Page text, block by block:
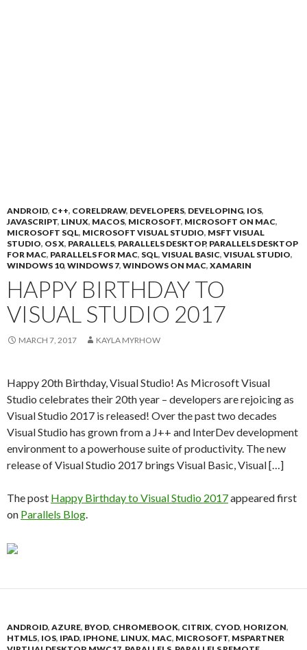
ANDROID, C++, CORELDRAW, DEVELOPERS, DEVELOPING, IOS,
JAVASCRIPT, LINUX, MACOS, MICROSOFT, MICROSOFT ON MAC,
MICROSOFT SQL, MICROSOFT VISUAL STUDIO, MSFT VISUAL
STUDIO, OS X, PARALLELS, PARALLELS DESKTOP, PARALLELS DESKTOP
FOR MAC, PARALLELS FOR MAC, SQL, VISUAL BASIC, VISUAL STUDIO,
WINDOWS 10, WINDOWS 7, WINDOWS ON MAC, XAMARIN
HAPPY BIRTHDAY TO
VISUAL STUDIO 2017
MARCH 7, 2017 KAYLA MYRHOW
Happy 20th Birthday, Visual Studio! As Microsoft Visual
Studio celebrates their 20th year – developers are rejoicing as
Visual Studio 2017 is released! Over the past two decades
Visual Studio has grown from a J++ and InterDev development
environment to a powerhouse suite of productivity. The new
release of Visual Studio 2017 brings Visual Basic, Visual […]
The post Happy Birthday to Visual Studio 2017appeared first
on Parallels Blog.
ANDROID, AZURE, BYOD, CHROMEBOOK, CITRIX, CYOD, HORIZON,
HTML5, IOS, IPAD, IPHONE, LINUX, MAC, MICROSOFT, MSPARTNER